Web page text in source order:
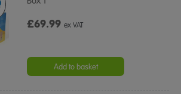
£69.99ex VAT
Add to basket